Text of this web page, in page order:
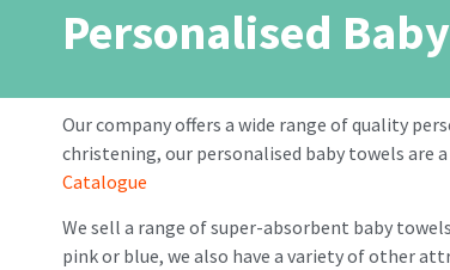
Personalised
Our company offers a wide range of quality
christening, our personalised baby towels are
Catalogue
We sell a range of super-absorbent baby
pink or blue, we also have a variety of other